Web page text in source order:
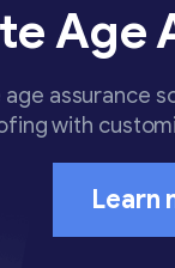
Age
assurance
with
Learn